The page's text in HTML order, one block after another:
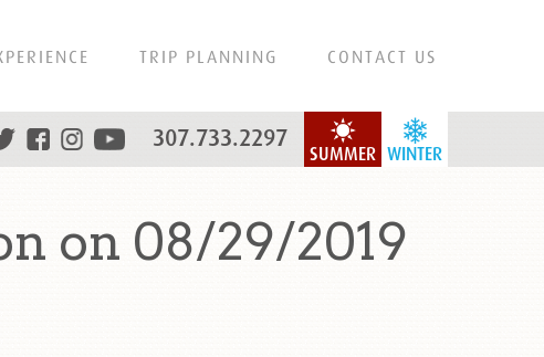
TRIP PLANNING CONTACT US
WINTER
SUMMER
307.733.2297
on 08/29/2019